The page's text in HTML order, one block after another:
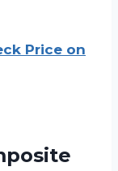
Price on